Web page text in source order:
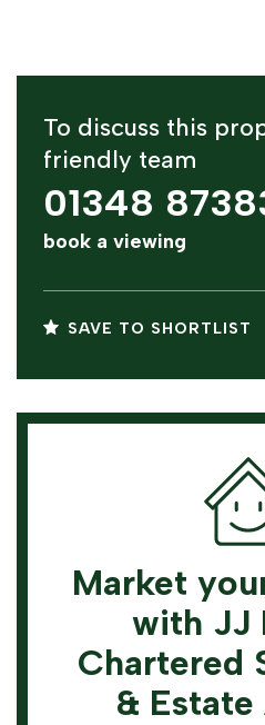
To discuss this
friendly team
01348
book a viewing
SAVE TO SHORTLIST
Market
with JJ
Chartered
&